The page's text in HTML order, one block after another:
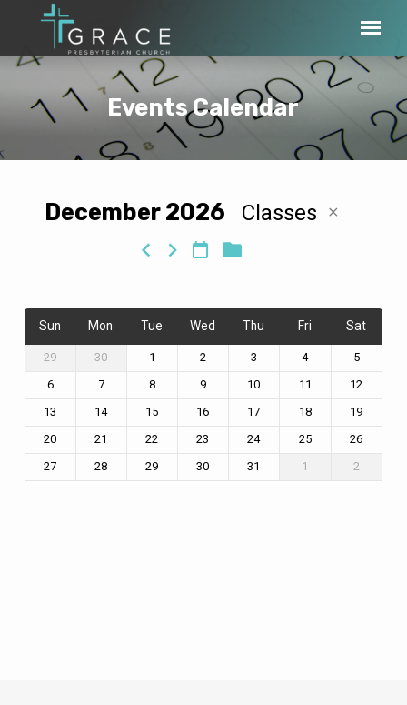
Events Calendar
December 2026 Classes
Sun Mon Tue Wed Thu Fri Sat
29 30 1 2 3 4
5
6
7 8 9 10 11
12
13
14 15 16 17 18
19
20
21 22 23 24 25
26
27
28 29 30 31 1 2